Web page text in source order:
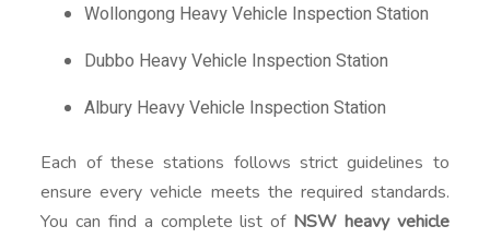
Wollongong Heavy Vehicle Inspection Station
Dubbo Heavy Vehicle Inspection Station
Albury Heavy Vehicle Inspection Station
Each of these stations follows strict guidelines to
ensure every vehicle meets the required standards.
You can find a complete list of NSW heavy vehicle